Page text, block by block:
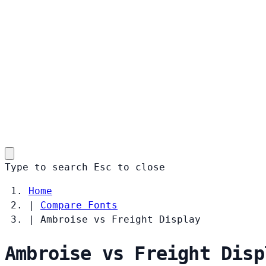
Type to search Esc to close
Home
|
Compare Fonts
|
Ambroise vs Freight Display
Ambroise vs Freight